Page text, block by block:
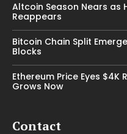
Altcoin Season Nears as
Reappears
Bitcoin Chain Split
Blocks
Ethereum Price Eyes $4K
Grows Now
Contact